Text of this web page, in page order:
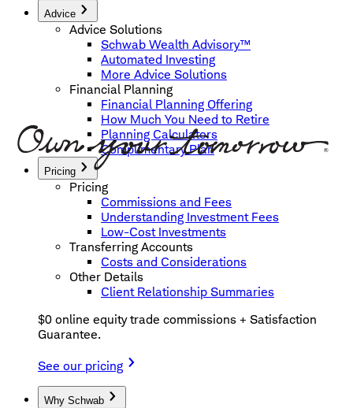
Advice
Advice Solutions
Schwab Wealth Advisory™
Automated Investing
More Advice Solutions
Financial Planning
Financial Planning Offering
How Much You Need to Retire
Planning Calculators
Complimentary Plan
Pricing
Pricing
Commissions and Fees
Understanding Investment Fees
Low-Cost Investments
Transferring Accounts
Costs and Considerations
Other Details
Client Relationship Summaries
$0 online equity trade commissions + Satisfaction
Guarantee.
See our pricing
Why Schwab